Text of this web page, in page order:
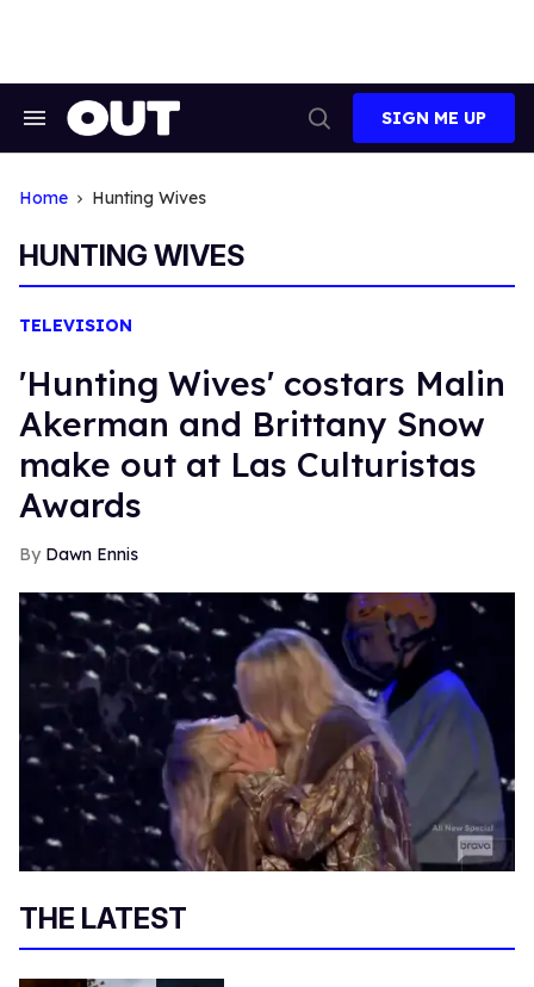
Search
Search
SIGN ME UP
Home Hunting Wives
HUNTING WIVES
TELEVISION
'Hunting Wives' costars Malin
Akerman and Brittany Snow
make out at Las Culturistas
Awards
Dawn Ennis
THE LATEST